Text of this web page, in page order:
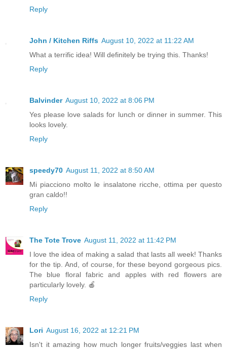
Reply
John / Kitchen Riffs August 10, 2022 at 11:22 AM
What a terrific idea! Will definitely be trying this. Thanks!
Reply
Balvinder August 10, 2022 at 8:06 PM
Yes please love salads for lunch or dinner in summer. This
looks lovely.
Reply
speedy70 August 11, 2022 at 8:50 AM
Mi piacciono molto le insalatone ricche, ottima per questo
gran caldo!!
Reply
The Tote Trove August 11, 2022 at 11:42 PM
I love the idea of making a salad that lasts all week! Thanks
for the tip. And, of course, for these beyond gorgeous pics.
The blue floral fabric and apples with red flowers are
particularly lovely. 🍎
Reply
Lori August 16, 2022 at 12:21 PM
Isn't it amazing how much longer fruits/veggies last when